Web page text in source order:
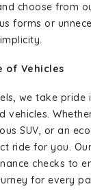
choose from
forms or
of Vehicles
we take
vehicles.
SUV, or an
ride for you.
checks to
for every